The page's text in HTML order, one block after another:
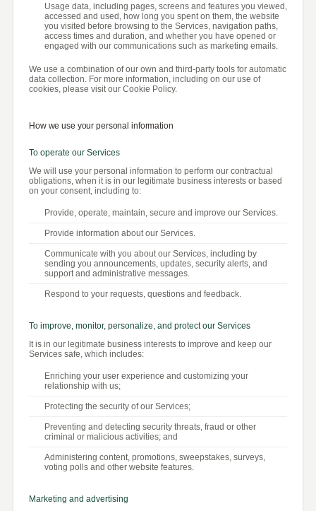
Usage data, including pages, screens and features you viewed,
accessed and used, how long you spent on them, the website
you visited before browsing to the Services, navigation paths,
access times and duration, and whether you have opened or
engaged with our communications such as marketing emails.
We use a combination of our own and third-party tools for automatic
data collection. For more information, including on our use of
cookies, please visit our Cookie Policy.
How we use your personal information
To operate our Services
We will use your personal information to perform our contractual
obligations, when it is in our legitimate business interests or based
on your consent, including to:
Provide, operate, maintain, secure and improve our Services.
Provide information about our Services.
Communicate with you about our Services, including by
sending you announcements, updates, security alerts, and
support and administrative messages.
Respond to your requests, questions and feedback.
To improve, monitor, personalize, and protect our Services
It is in our legitimate business interests to improve and keep our
Services safe, which includes:
Enriching your user experience and customizing your
relationship with us;
Protecting the security of our Services;
Preventing and detecting security threats, fraud or other
criminal or malicious activities; and
Administering content, promotions, sweepstakes, surveys,
voting polls and other website features.
Marketing and advertising